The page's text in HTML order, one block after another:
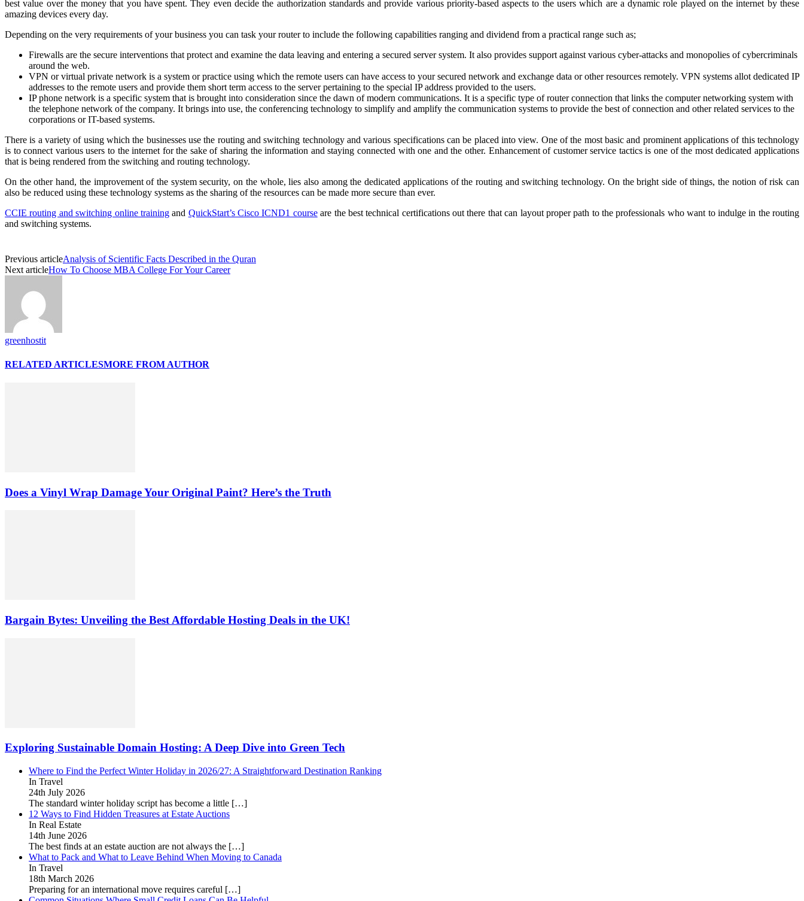
best value over the money that you have spent. They even decide the authorization standards and provide various priority-based aspects to the users which are a dynamic role played on the internet by these
amazing devices every day.
Depending on the very requirements of your business you can task your router to include the following capabilities ranging and dividend from a practical range such as;
Firewalls are the secure interventions that protect and examine the data leaving and entering a secured server system. It also provides support against various cyber-attacks and monopolies of cybercriminals
around the web.
VPN or virtual private network is a system or practice using which the remote users can have access to your secured network and exchange data or other resources remotely. VPN systems allot dedicated IP
addresses to the remote users and provide them short term access to the server pertaining to the special IP address provided to the users.
IP phone network is a specific system that is brought into consideration since the dawn of modern communications. It is a specific type of router connection that links the computer networking system with
the telephone network of the company. It brings into use, the conferencing technology to simplify and amplify the communication systems to provide the best of connection and other related services to the
corporations or IT-based systems.
There is a variety of using which the businesses use the routing and switching technology and various specifications can be placed into view. One of the most basic and prominent applications of this technology
is to connect various users to the internet for the sake of sharing the information and staying connected with one and the other. Enhancement of customer service tactics is one of the most dedicated applications
that is being rendered from the switching and routing technology.
On the other hand, the improvement of the system security, on the whole, lies also among the dedicated applications of the routing and switching technology. On the bright side of things, the notion of risk can
also be reduced using these technology systems as the sharing of the resources can be made more secure than ever.
CCIE routing and switching online trainingand QuickStart’s Cisco ICND1 courseare the best technical certifications out there that can layout proper path to the professionals who want to indulge in the routing
and switching systems.
Previous articleAnalysis of Scientific Facts Described in the Quran
Next articleHow To Choose MBA College For Your Career
greenhostit
RELATED ARTICLESMORE FROM AUTHOR
Does a Vinyl Wrap Damage Your Original Paint? Here’s the Truth
Bargain Bytes: Unveiling the Best Affordable Hosting Deals in the UK!
Exploring Sustainable Domain Hosting: A Deep Dive into Green Tech
Where to Find the Perfect Winter Holiday in 2026/27: A Straightforward Destination Ranking
In Travel
24th July 2026
The standard winter holiday script has become a little […]
12 Ways to Find Hidden Treasures at Estate Auctions
In Real Estate
14th June 2026
The best finds at an estate auction are not always the […]
What to Pack and What to Leave Behind When Moving to Canada
In Travel
18th March 2026
Preparing for an international move requires careful […]